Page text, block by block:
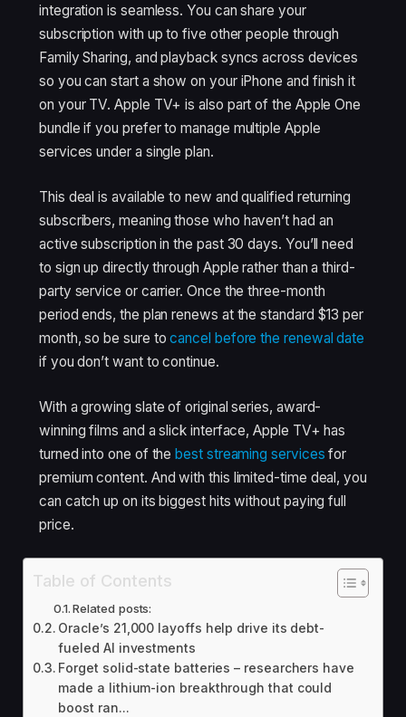
integration is seamless. You can share your
subscription with up to five other people through
Family Sharing, and playback syncs across devices
so you can start a show on your iPhone and finish it
on your TV. Apple TV+ is also part of the Apple One
bundle if you prefer to manage multiple Apple
services under a single plan.
This deal is available to new and qualified returning
subscribers, meaning those who haven’t had an
active subscription in the past 30 days. You’ll need
to sign up directly through Apple rather than a third-
party service or carrier. Once the three-month
period ends, the plan renews at the standard $13 per
month, so be sure tocancel before the renewal date
if you don’t want to continue.
With a growing slate of original series, award-
winning films and a slick interface, Apple TV+ has
turned into one of thebest streaming services for
premium content. And with this limited-time deal, you
can catch up on its biggest hits without paying full
price.
Table of Contents
Related posts:
Oracle’s 21,000 layoffs help drive its debt-
fueled AI investments
Forget solid-state batteries – researchers have
made a lithium-ion breakthrough that could
boost ran...